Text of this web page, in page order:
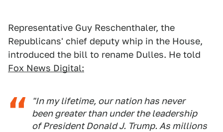
Representative Guy Reschenthaler, the
Republicans' chief deputy whip in the House,
introduced the bill to rename Dulles. He told
Fox News Digital:
"In my lifetime, our nation has never
been greater than under the leadership
of President Donald J. Trump. As millions